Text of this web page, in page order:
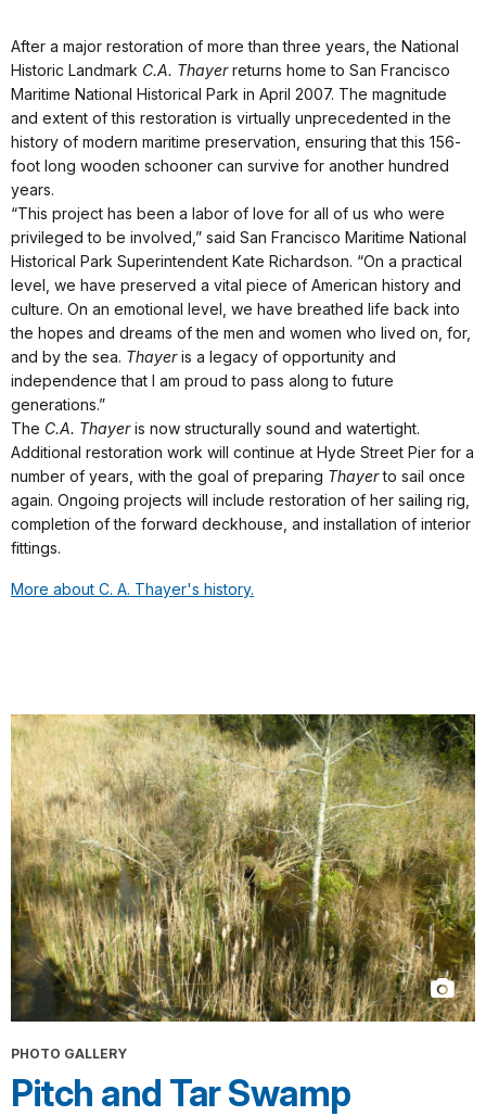
After a major restoration of more than three years, the National
Historic Landmark C.A. Thayerreturns home to San Francisco
Maritime National Historical Park in April 2007. The magnitude
and extent of this restoration is virtually unprecedented in the
history of modern maritime preservation, ensuring that this 156-
foot long wooden schooner can survive for another hundred
years.
“This project has been a labor of love for all of us who were
privileged to be involved,” said San Francisco Maritime National
Historical Park Superintendent Kate Richardson. “On a practical
level, we have preserved a vital piece of American history and
culture. On an emotional level, we have breathed life back into
the hopes and dreams of the men and women who lived on, for,
and by the sea. Thayeris a legacy of opportunity and
independence that I am proud to pass along to future
generations.”
The C.A. Thayeris now structurally sound and watertight.
Additional restoration work will continue at Hyde Street Pier for a
number of years, with the goal of preparing Thayerto sail once
again. Ongoing projects will include restoration of her sailing rig,
completion of the forward deckhouse, and installation of interior
fittings.
More about C. A. Thayer's history.
PHOTO GALLERY
Pitch and Tar Swamp